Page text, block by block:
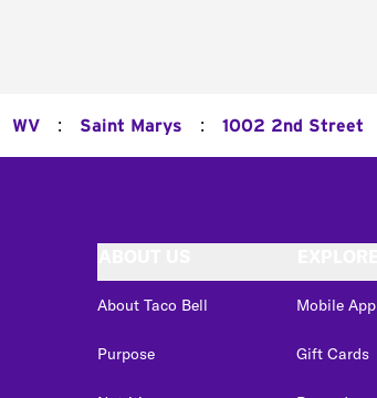
WV : Saint Marys : 1002 2nd Street
About Taco Bell
Purpose
Mobile App
Gift Cards